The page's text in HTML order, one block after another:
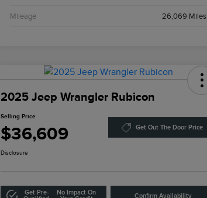
Mileage 26,069 Miles
2025 Jeep Wrangler Rubicon
Selling Price
$36,609 Get Out The Door Price
Disclosure
Get Pre-
No Impact On
Confirm Availability